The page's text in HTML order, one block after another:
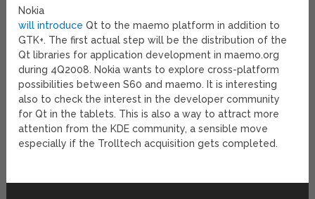
Nokia
will introduce Qt to the maemo platform in addition to
GTK+. The first actual step will be the distribution of the
Qt libraries for application development in maemo.org
during 4Q2008. Nokia wants to explore cross-platform
possibilities between S60 and maemo. It is interesting
also to check the interest in the developer community
for Qt in the tablets. This is also a way to attract more
attention from the KDE community, a sensible move
especially if the Trolltech acquisition gets completed.